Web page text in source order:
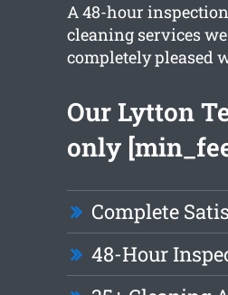
A 48-hour
cleaning services
completely pleased
Our Lytton
only
Complete
48-Hour